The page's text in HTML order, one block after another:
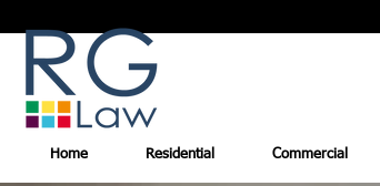
Home Residential Commercial